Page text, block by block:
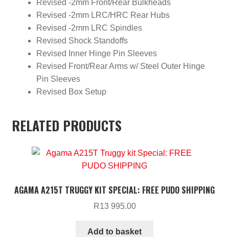
Revised -2mm Front/Rear Bulkheads
Revised -2mm LRC/HRC Rear Hubs
Revised -2mm LRC Spindles
Revised Shock Standoffs
Revised Inner Hinge Pin Sleeves
Revised Front/Rear Arms w/ Steel Outer Hinge
Pin Sleeves
Revised Box Setup
RELATED PRODUCTS
AGAMA A215T TRUGGY KIT SPECIAL: FREE PUDO SHIPPING
R13 995.00
Add to basket